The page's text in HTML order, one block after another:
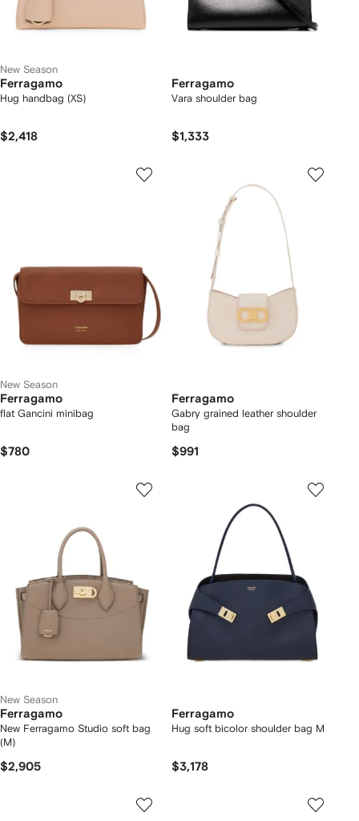
New Season
Ferragamo
Hug handbag (XS)
$2,418
Ferragamo
Vara shoulder bag
$1,333
New Season
Ferragamo
flat Gancini minibag
$780
Ferragamo
Gabry grained leather shoulder
bag
$991
New Season
Ferragamo
New Ferragamo Studio soft bag
(M)
$2,905
Ferragamo
Hug soft bicolor shoulder bag M
$3,178